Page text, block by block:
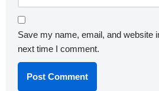
Save my name, email, and website
next time I comment.